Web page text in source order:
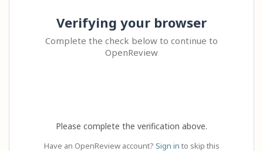
Verifying your browser
Complete the check below to continue to
OpenReview
Please complete the verification above.
Have an OpenReview account? Sign in to skip this